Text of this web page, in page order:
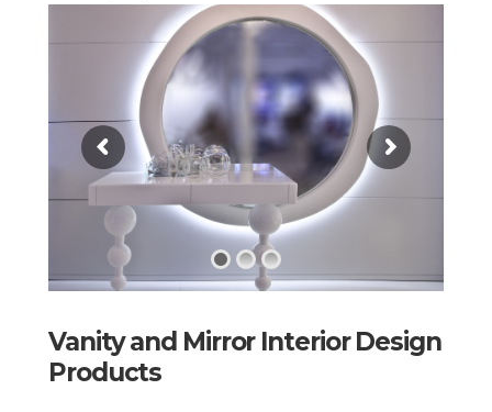
Vanity and Mirror Interior Design
Products